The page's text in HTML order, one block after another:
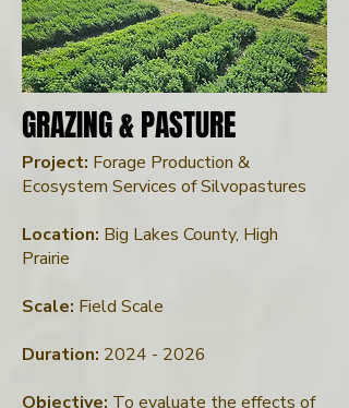
GRAZING & PASTURE
GRAZING & PASTURE
Project: Forage Production &
Ecosystem Services of Silvopastures
Location: Big Lakes County, High
Prairie
Scale: Field Scale
Duration: 2024 - 2026
Objective: To evaluate the effects of